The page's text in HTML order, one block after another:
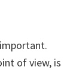
of view, is